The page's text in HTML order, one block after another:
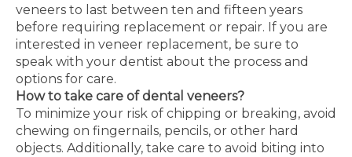
veneers to last between ten and fifteen years
before requiring replacement or repair. If you are
interested in veneer replacement, be sure to
speak with your dentist about the process and
options for care.
How to take care of dental veneers?
To minimize your risk of chipping or breaking, avoid
chewing on fingernails, pencils, or other hard
objects. Additionally, take care to avoid biting into